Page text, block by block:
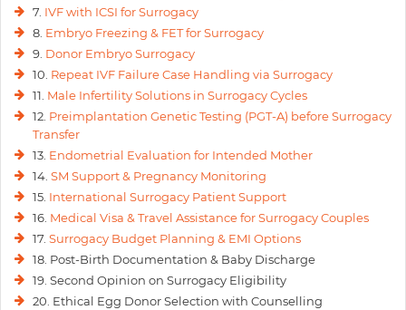
7. IVF with ICSI for Surrogacy
8. Embryo Freezing & FET for Surrogacy
9. Donor Embryo Surrogacy
10. Repeat IVF Failure Case Handling via Surrogacy
11. Male Infertility Solutions in Surrogacy Cycles
12. Preimplantation Genetic Testing (PGT-A) before Surrogacy
Transfer
13. Endometrial Evaluation for Intended Mother
14. SM Support & Pregnancy Monitoring
15. International Surrogacy Patient Support
16. Medical Visa & Travel Assistance for Surrogacy Couples
17. Surrogacy Budget Planning & EMI Options
18. Post-Birth Documentation & Baby Discharge
19. Second Opinion on Surrogacy Eligibility
20. Ethical Egg Donor Selection with Counselling